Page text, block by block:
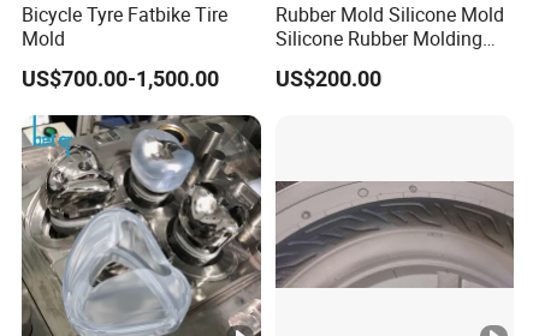
Bicycle Tyre Fatbike Tire
Mold
US$700.00-1,500.00
Rubber Mold Silicone Mold
Silicone Rubber Molding
Parts
US$200.00